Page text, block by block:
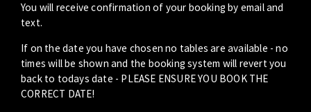
You will receive confirmation of your booking by email and
text.
If on the date you have chosen no tables are available - no
times will be shown and the booking system will revert you
back to todays date - PLEASE ENSURE YOU BOOK THE
CORRECT DATE!